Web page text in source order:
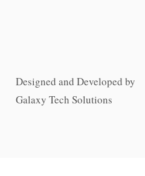
Designed and Developed by
Galaxy Tech Solutions